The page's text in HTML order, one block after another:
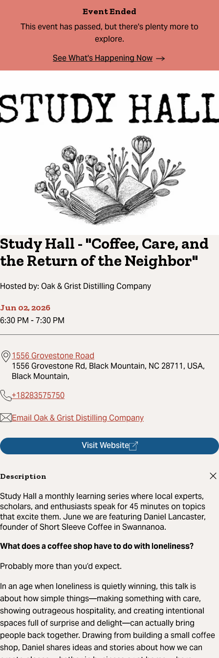
Event Ended
This event has passed, but there's plenty more to
explore.
See What's Happening Now
Study Hall - "Coffee, Care, and
the Return of the Neighbor"
Hosted by: Oak & Grist Distilling Company
Jun 02, 2026
6:30 PM -7:30 PM
1556 Grovestone Road
1556 Grovestone Rd, Black Mountain, NC 28711, USA,
Black Mountain,
+18283575750
Email Oak & Grist Distilling Company
Visit Website
Description
Study Hall a monthly learning series where local experts,
scholars, and enthusiasts speak for 45 minutes on topics
that excite them. June we are featuring Daniel Lancaster,
founder of Short Sleeve Coffee in Swannanoa.
What does a coffee shop have to do with loneliness?
Probably more than you’d expect.
In an age when loneliness is quietly winning, this talk is
about how simple things—making something with care,
showing outrageous hospitality, and creating intentional
spaces full of surprise and delight—can actually bring
people back together. Drawing from building a small coffee
shop, Daniel shares ideas and stories about how we can